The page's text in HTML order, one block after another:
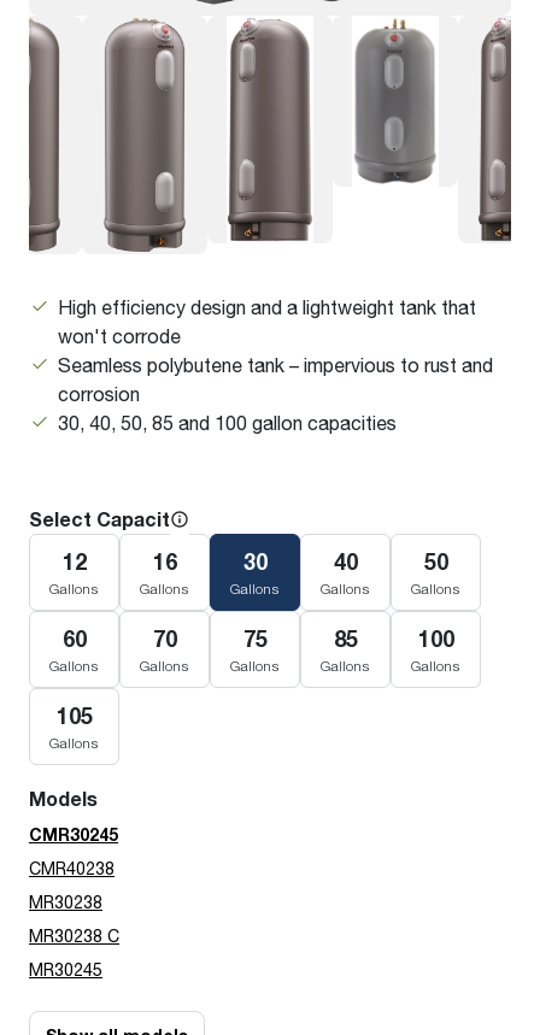
High efficiency design and a lightweight tank that
won't corrode
Seamless polybutene tank – impervious to rust and
corrosion
30, 40, 50, 85 and 100 gallon capacities
Select Capacity
12
Gallons
16
Gallons
30
Gallons
40
Gallons
50
Gallons
60
Gallons
70
Gallons
75
Gallons
85
Gallons
100
Gallons
105
Gallons
Models
CMR30245
CMR40238
MR30238
MR30238 C
MR30245